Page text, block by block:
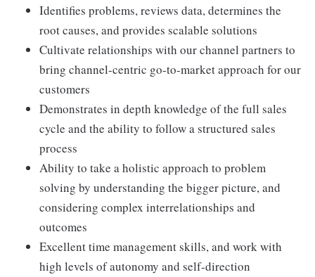
Identifies problems, reviews data, determines the
root causes, and provides scalable solutions
Cultivate relationships with our channel partners to
bring channel-centric go-to-market approach for our
customers
Demonstrates in depth knowledge of the full sales
cycle and the ability to follow a structured sales
process
Ability to take a holistic approach to problem
solving by understanding the bigger picture, and
considering complex interrelationships and
outcomes
Excellent time management skills, and work with
high levels of autonomy and self-direction